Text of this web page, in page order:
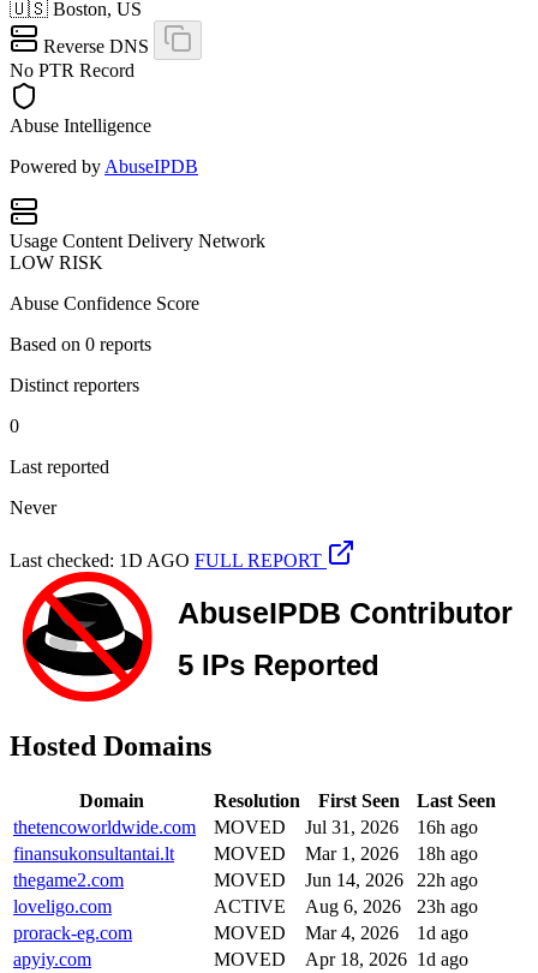
🇺🇸 Boston, US
Reverse DNS
No PTR Record
Abuse Intelligence
Powered by AbuseIPDB
Usage Content Delivery Network
LOW RISK
Abuse Confidence Score
Based on 0 reports
Distinct reporters
0
Last reported
Never
Last checked: 1D AGO FULL REPORT
Hosted Domains
Domain Resolution First Seen
Last Seen
thetencoworldwide.com
MOVED Jul 31, 2026
16h ago
finansukonsultantai.lt
MOVED Mar 1, 2026
18h ago
thegame2.com
MOVED Jun 14, 2026
22h ago
loveligo.com
ACTIVE Aug 6, 2026
23h ago
prorack-eg.com
MOVED Mar 4, 2026
1d ago
apyiy.com
MOVED Apr 18, 2026 1d ago